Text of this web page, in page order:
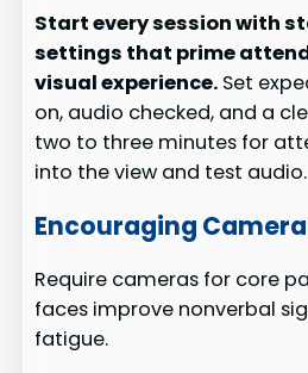
Start every session with
settings that prime
visual experience. Set
on, audio checked, and a
two to three minutes for
into the view and test audio.
Encouraging
Require cameras for core
faces improve nonverbal
fatigue.